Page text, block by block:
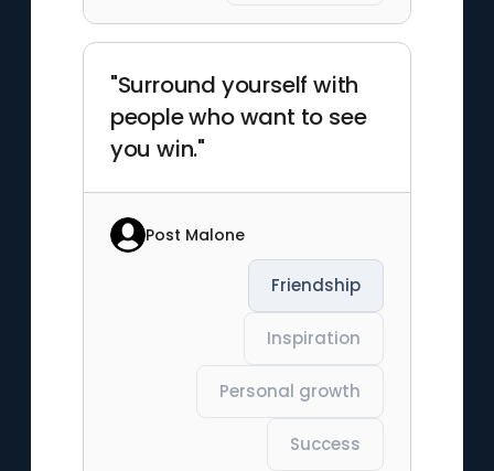
"Surround yourself with
people who want to see
you win."
Post Malone
Friendship
Inspiration
Personal growth
Success